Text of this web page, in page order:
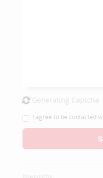
Generating Captcha
I agree to be contacted